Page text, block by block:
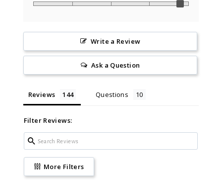
Write a Review
Ask a Question
Reviews Questions
Filter Reviews:
More Filters